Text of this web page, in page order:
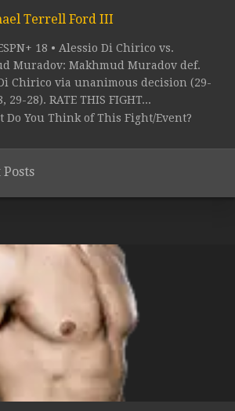
Terrell Ford III
18 • Alessio Di Chirico vs.
Muradov: Makhmud Muradov def.
Chirico via unanimous decision (29-
29-28). RATE THIS FIGHT...
Do You Think of This Fight/Event?